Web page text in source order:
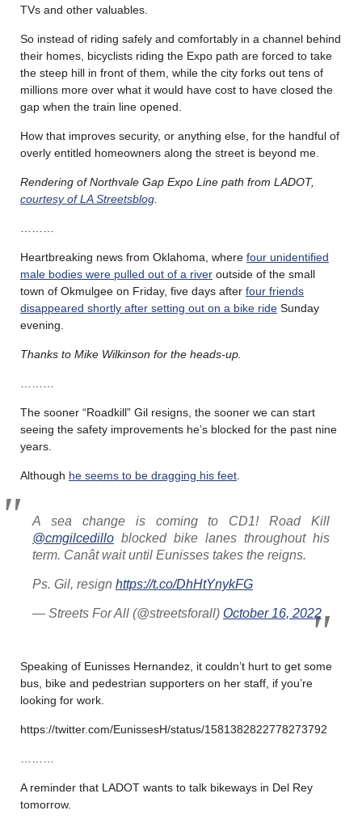
TVs and other valuables.
So instead of riding safely and comfortably in a channel behind
their homes, bicyclists riding the Expo path are forced to take
the steep hill in front of them, while the city forks out tens of
millions more over what it would have cost to have closed the
gap when the train line opened.
How that improves security, or anything else, for the handful of
overly entitled homeowners along the street is beyond me.
Rendering of Northvale Gap Expo Line path from LADOT,
courtesy of LA Streetsblog
Heartbreaking news from Oklahoma, where four unidentified
male bodies were pulled out of a river outside of the small
town of Okmulgee on Friday, five days after four friends
disappeared shortly after setting out on a bike ride Sunday
evening.
Thanks to Mike Wilkinson for the heads-up.
The sooner “Roadkill” Gil resigns, the sooner we can start
seeing the safety improvements he’s blocked for the past nine
years.
Although he seems to be dragging his feet
A sea change is coming to CD1! Road Kill
@cmgilcedillo blocked bike lanes throughout his
term. Canât wait until Eunisses takes the reigns.
Ps. Gil, resign https://t.co/DhHtYnykFG
— Streets For All (@streetsforall) October 16, 2022
Speaking of Eunisses Hernandez, it couldn’t hurt to get some
bus, bike and pedestrian supporters on her staff, if you’re
looking for work.
https://twitter.com/EunissesH/status/1581382822778273792
A reminder that LADOT wants to talk bikeways in Del Rey
tomorrow.